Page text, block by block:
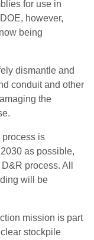
for use in
however,
being
dismantle and
conduit and other
the
process is
as possible,
process. All
will be
mission is part
stockpile